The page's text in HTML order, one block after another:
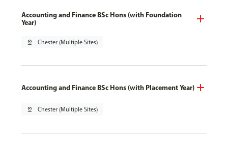
Accounting and Finance BSc Hons (with Foundation
Year)
pin_drop Chester (Multiple Sites)
Accounting and Finance BSc Hons (with Placement Year)
pin_drop Chester (Multiple Sites)